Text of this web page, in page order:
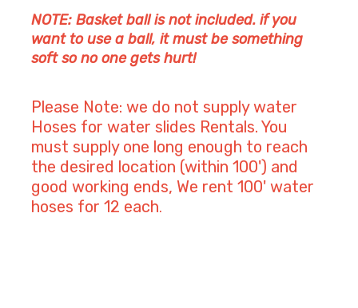
NOTE: Basket ball is not included. if you
want to use a ball, it must be something
soft so no one gets hurt!
Please Note: we do not supply water
Hoses for water slides Rentals. You
must supply one long enough to reach
the desired location (within 100') and
good working ends, We rent 100' water
hoses for 12 each.